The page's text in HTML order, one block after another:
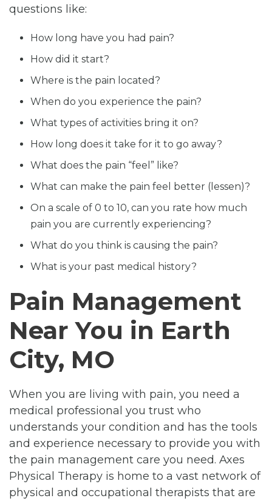
questions like:
How long have you had pain?
How did it start?
Where is the pain located?
When do you experience the pain?
What types of activities bring it on?
How long does it take for it to go away?
What does the pain “feel” like?
What can make the pain feel better (lessen)?
On a scale of 0 to 10, can you rate how much
pain you are currently experiencing?
What do you think is causing the pain?
What is your past medical history?
Pain Management
Near You in Earth
City, MO
When you are living with pain, you need a
medical professional you trust who
understands your condition and has the tools
and experience necessary to provide you with
the pain management care you need. Axes
Physical Therapy is home to a vast network of
physical and occupational therapists that are